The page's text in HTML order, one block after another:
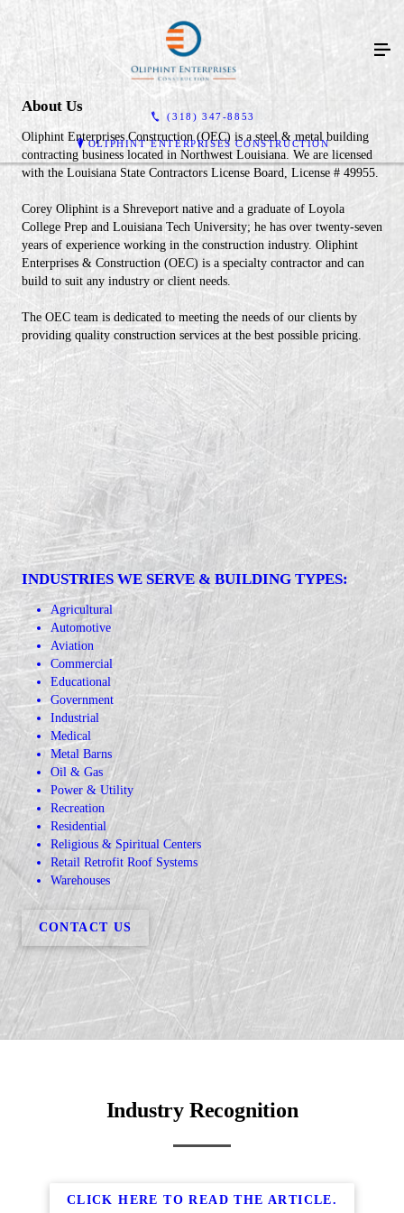
(318) 347-8853
OLIPHINT ENTERPRISES CONSTRUCTION
About Us
Oliphint Enterprises Construction (OEC) is a steel & metal building
contracting business located in Northwest Louisiana. We are licensed
with the Louisiana State Contractors License Board, License # 49955.
Corey Oliphint is a Shreveport native and a graduate of Loyola
College Prep and Louisiana Tech University; he has over twenty-seven
years of experience working in the construction industry. Oliphint
Enterprises & Construction (OEC) is a specialty contractor and can
build to suit any industry or client needs.
The OEC team is dedicated to meeting the needs of our clients by
providing quality construction services at the best possible pricing.
INDUSTRIES WE SERVE & BUILDING TYPES:
Agricultural
Automotive
Aviation
Commercial
Educational
Government
Industrial
Medical
Metal Barns
Oil & Gas
Power & Utility
Recreation
Residential
Religious & Spiritual Centers
Retail Retrofit Roof Systems
Warehouses
CONTACT US
Industry Recognition
CLICK HERE TO READ THE ARTICLE.